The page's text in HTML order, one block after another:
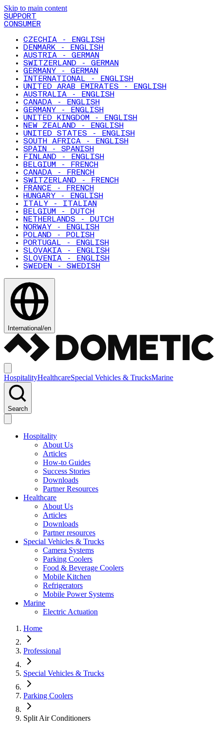
Skip to main content
SUPPORT
CONSUMER
CZECHIA - ENGLISH
DENMARK - ENGLISH
AUSTRIA - GERMAN
SWITZERLAND - GERMAN
GERMANY - GERMAN
INTERNATIONAL - ENGLISH
UNITED ARAB EMIRATES - ENGLISH
AUSTRALIA - ENGLISH
CANADA - ENGLISH
GERMANY - ENGLISH
UNITED KINGDOM - ENGLISH
NEW ZEALAND - ENGLISH
UNITED STATES - ENGLISH
SOUTH AFRICA - ENGLISH
SPAIN - SPANISH
FINLAND - ENGLISH
BELGIUM - FRENCH
CANADA - FRENCH
SWITZERLAND - FRENCH
FRANCE - FRENCH
HUNGARY - ENGLISH
ITALY - ITALIAN
BELGIUM - DUTCH
NETHERLANDS - DUTCH
NORWAY - ENGLISH
POLAND - POLISH
PORTUGAL - ENGLISH
SLOVAKIA - ENGLISH
SLOVENIA - ENGLISH
SWEDEN - SWEDISH
International/en
HospitalityHealthcareSpecial Vehicles & TrucksMarine
Search
Hospitality
About Us
Articles
How-to Guides
Success Stories
Downloads
Partner Resources
Healthcare
About Us
Articles
Downloads
Partner resources
Special Vehicles & Trucks
Camera Systems
Parking Coolers
Food & Beverage Coolers
Mobile Kitchen
Refrigerators
Mobile Power Systems
Marine
Electric Actuation
Home
Professional
Special Vehicles & Trucks
Parking Coolers
Split Air Conditioners